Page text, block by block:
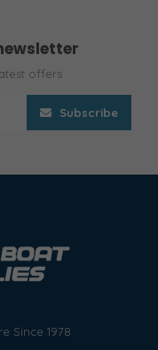
offers
Subscribe
Since 1978